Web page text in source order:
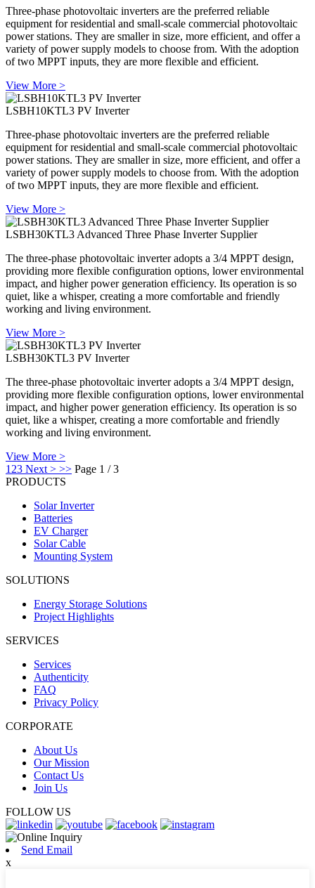
Three-phase photovoltaic inverters are the preferred reliable
equipment for residential and small-scale commercial photovoltaic
power stations. They are smaller in size, more efficient, and offer a
variety of power supply models to choose from. With the adoption
of two MPPT inputs, they are more flexible and efficient.
View More >
LSBH10KTL3 PV Inverter
Three-phase photovoltaic inverters are the preferred reliable
equipment for residential and small-scale commercial photovoltaic
power stations. They are smaller in size, more efficient, and offer a
variety of power supply models to choose from. With the adoption
of two MPPT inputs, they are more flexible and efficient.
View More >
LSBH30KTL3 Advanced Three Phase Inverter Supplier
The three-phase photovoltaic inverter adopts a 3/4 MPPT design,
providing more flexible configuration options, lower environmental
impact, and higher power generation efficiency. Its operation is so
quiet, like a whisper, creating a more comfortable and friendly
working and living environment.
View More >
LSBH30KTL3 PV Inverter
The three-phase photovoltaic inverter adopts a 3/4 MPPT design,
providing more flexible configuration options, lower environmental
impact, and higher power generation efficiency. Its operation is so
quiet, like a whisper, creating a more comfortable and friendly
working and living environment.
View More >
1 23 Next > >> Page 1 / 3
PRODUCTS
Solar Inverter
Batteries
EV Charger
Solar Cable
Mounting System
SOLUTIONS
Energy Storage Solutions
Project Highlights
SERVICES
Services
Authenticity
FAQ
Privacy Policy
CORPORATE
About Us
Our Mission
Contact Us
Join Us
FOLLOW US
Send Email
x